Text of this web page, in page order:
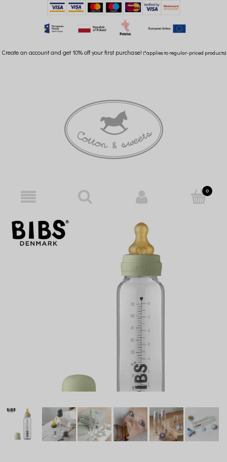
Create an account and get 10% off your first purchase! (*applies to regular-priced products)